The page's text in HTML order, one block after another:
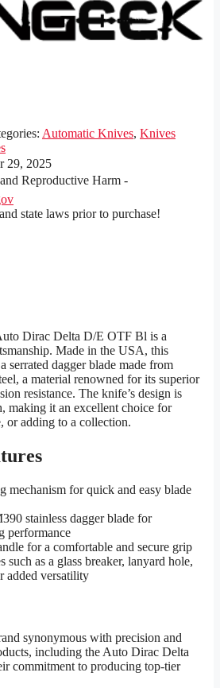
Automatic Knives, Knives
29, 2025
Reproductive Harm -
state laws prior to purchase!
Dirac Delta D/E OTF Bl is a
Made in the USA, this
serrated dagger blade made from
a material renowned for its superior
resistance. The knife’s design is
making it an excellent choice for
or adding to a collection.
mechanism for quick and easy blade
stainless dagger blade for
performance
for a comfortable and secure grip
such as a glass breaker, lanyard hole,
added versatility
synonymous with precision and
including the Auto Dirac Delta
commitment to producing top-tier